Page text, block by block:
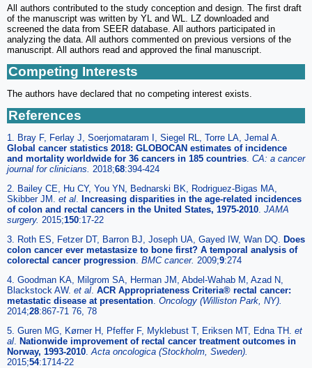
All authors contributed to the study conception and design. The first draft
of the manuscript was written by YL and WL. LZ downloaded and
screened the data from SEER database. All authors participated in
analyzing the data. All authors commented on previous versions of the
manuscript. All authors read and approved the final manuscript.
Competing Interests
The authors have declared that no competing interest exists.
References
1. Bray F, Ferlay J, Soerjomataram I, Siegel RL, Torre LA, Jemal A.
Global cancer statistics 2018: GLOBOCAN estimates of incidence
and mortality worldwide for 36 cancers in 185 countries. CA: a cancer
journal for clinicians. 2018;68:394-424
2. Bailey CE, Hu CY, You YN, Bednarski BK, Rodriguez-Bigas MA,
Skibber JM. et al. Increasing disparities in the age-related incidences
of colon and rectal cancers in the United States, 1975-2010. JAMA
surgery. 2015;150:17-22
3. Roth ES, Fetzer DT, Barron BJ, Joseph UA, Gayed IW, Wan DQ. Does
colon cancer ever metastasize to bone first? A temporal analysis of
colorectal cancer progression. BMC cancer. 2009;9:274
4. Goodman KA, Milgrom SA, Herman JM, Abdel-Wahab M, Azad N,
Blackstock AW. et al. ACR Appropriateness Criteria® rectal cancer:
metastatic disease at presentation. Oncology (Williston Park, NY).
2014;28:867-71 76, 78
5. Guren MG, Kørner H, Pfeffer F, Myklebust T, Eriksen MT, Edna TH. et
al. Nationwide improvement of rectal cancer treatment outcomes in
Norway, 1993-2010.Acta oncologica (Stockholm, Sweden).
2015;54:1714-22